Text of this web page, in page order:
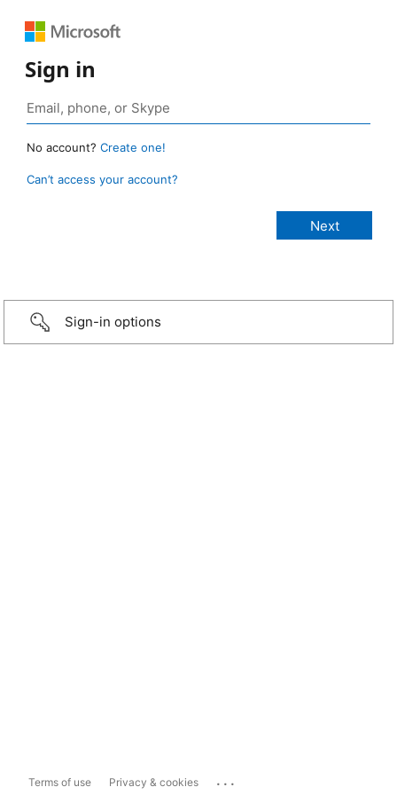
Sign in
No account? Create one!
Can’t access your account?
Sign-in options
Terms of use Privacy & cookies ...